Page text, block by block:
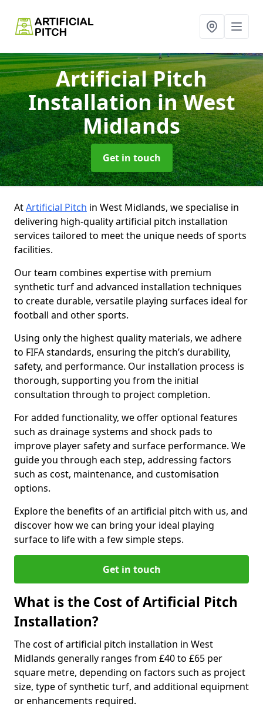
Artificial Pitch
Installationin West
Midlands
Get in touch
AtArtificial Pitch in West Midlands, we specialise in
delivering high-quality artificial pitch installation
services tailored to meet the unique needs of sports
facilities.
Our team combines expertise with premium
synthetic turf and advanced installation techniques
to create durable, versatile playing surfaces ideal for
football and other sports.
Using only the highest quality materials, we adhere
to FIFA standards, ensuring the pitch’s durability,
safety, and performance. Our installation process is
thorough, supporting you from the initial
consultation through to project completion.
For added functionality, we offer optional features
such as drainage systems and shock pads to
improve player safety and surface performance. We
guide you through each step, addressing factors
such as cost, maintenance, and customisation
options.
Explore the benefits of an artificial pitch with us, and
discover how we can bring your ideal playing
surface to life with a few simple steps.
Get in touch
What is the Cost of Artificial Pitch
Installation?
The cost of artificial pitch installation in West
Midlands generally ranges from £40 to £65 per
square metre, depending on factors such as project
size, type of synthetic turf, and additional equipment
or enhancements required.